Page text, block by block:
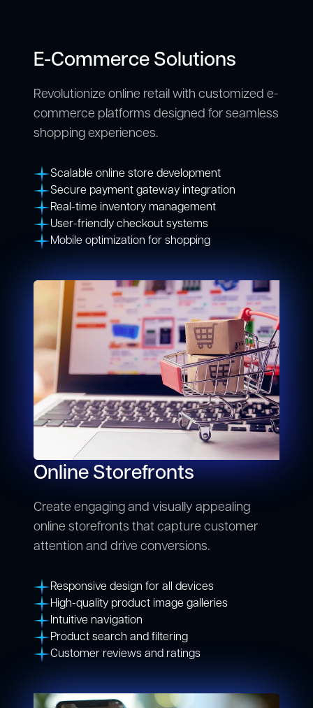
E-Commerce Solutions
Revolutionize online retail with customized e-
commerce platforms designed for seamless
shopping experiences.
Scalable online store development
Secure payment gateway integration
Real-time inventory management
User-friendly checkout systems
Mobile optimization for shopping
Online Storefronts
Create engaging and visually appealing
online storefronts that capture customer
attention and drive conversions.
Responsive design for all devices
High-quality product image galleries
Intuitive navigation
Product search and filtering
Customer reviews and ratings